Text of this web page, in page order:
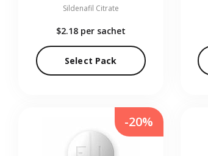
Sildenafil Citrate
$2.18 per sachet
Select Pack
-20%